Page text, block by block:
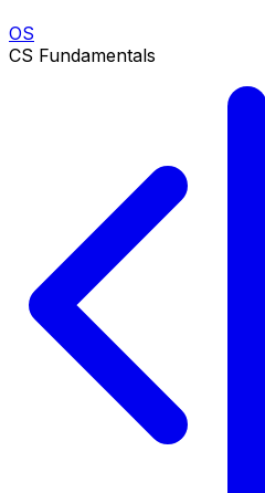
OS
CS Fundamentals